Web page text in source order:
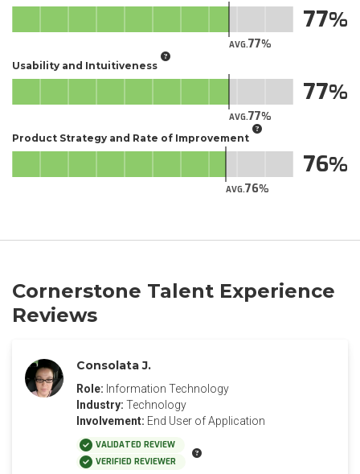
AVG.77
77
Usability and Intuitiveness
AVG.77
77
Product Strategy and Rate of Improvement
AVG.76
76
Cornerstone Talent Experience
Reviews
Consolata J.
Role: Information Technology
Industry: Technology
Involvement: End User of Application
VALIDATED REVIEW
VERIFIED REVIEWER